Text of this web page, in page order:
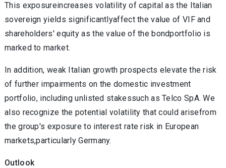
This exposureincreases volatility of capital as the Italian
sovereign yields significantlyaffect the value of VIF and
shareholders' equity as the value of the bondportfolio is
marked to market.
In addition, weak Italian growth prospects elevate the risk
of further impairments on the domestic investment
portfolio, including unlisted stakessuch as Telco SpA. We
also recognize the potential volatility that could arisefrom
the group's exposure to interest rate risk in European
markets,particularly Germany.
Outlook